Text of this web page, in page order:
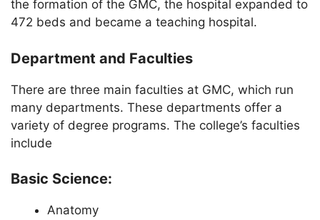
the formation of the GMC, the hospital expanded to
472 beds and became a teaching hospital.
Department and Faculties
There are three main faculties at GMC, which run
many departments. These departments offer a
variety of degree programs. The college’s faculties
include
Basic Science:
Anatomy